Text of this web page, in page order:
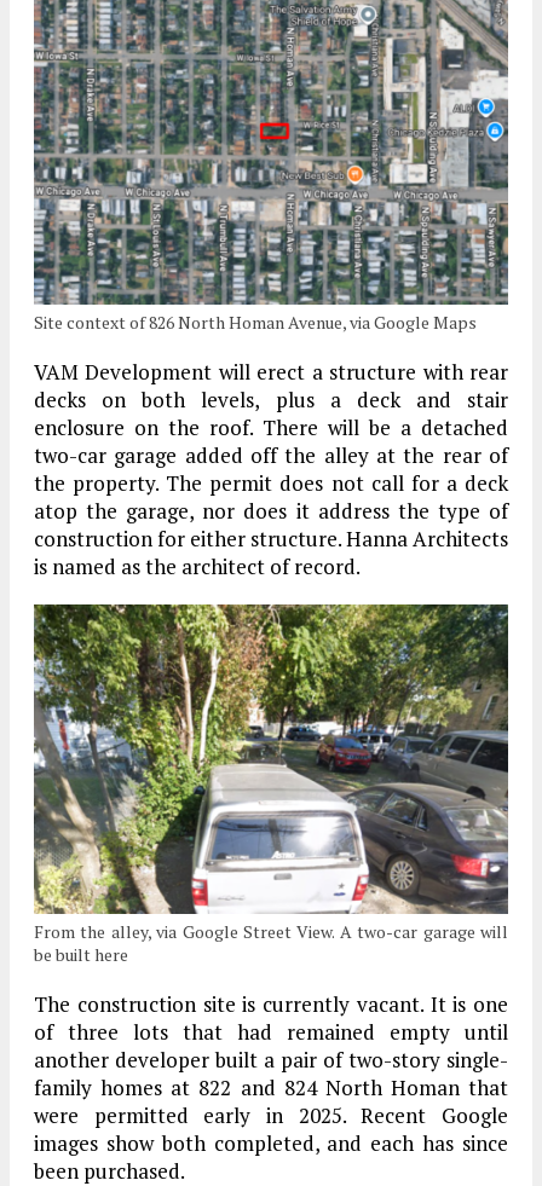
Site context of 826 North Homan Avenue, via Google Maps
VAM Development will erect a structure with rear
decks on both levels, plus a deck and stair
enclosure on the roof. There will be a detached
two-car garage added off the alley at the rear of
the property. The permit does not call for a deck
atop the garage, nor does it address the type of
construction for either structure. Hanna Architects
is named as the architect of record.
From the alley, via Google Street View. A two-car garage will
be built here
The construction site is currently vacant. It is one
of three lots that had remained empty until
another developer built a pair of two-story single-
family homes at 822 and 824 North Homan that
were permitted early in 2025. Recent Google
images show both completed, and each has since
been purchased.